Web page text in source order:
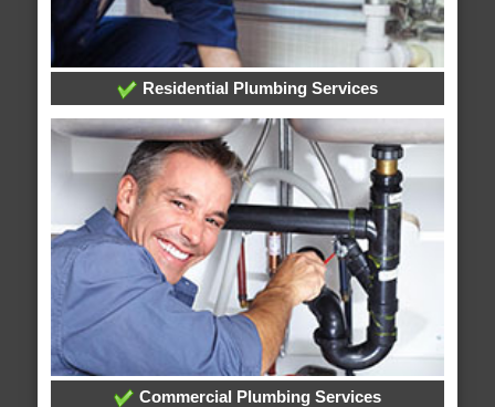
Residential Plumbing Services
Commercial Plumbing Services